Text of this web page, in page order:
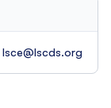
lsce@lscds.org